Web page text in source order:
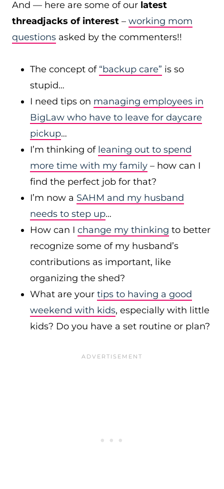
And — here are some of our latest
threadjacks of interest – working mom
questions asked by the commenters!!
The concept of “backup care” is so
stupid…
I need tips on managing employees in
BigLaw who have to leave for daycare
pickup…
I’m thinking of leaning out to spend
more time with my family – how can I
find the perfect job for that?
I’m now a SAHM and my husband
needs to step up…
How can I change my thinking to better
recognize some of my husband’s
contributions as important, like
organizing the shed?
What are your tips to having a good
weekend with kids, especially with little
kids? Do you have a set routine or plan?